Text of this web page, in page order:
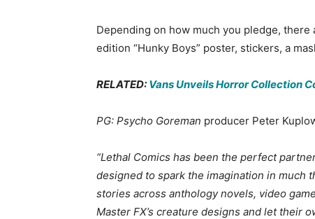
Depending on how much you pledge,
edition “Hunky Boys” poster, stickers, a
RELATED: Vans Unveils Horror Collection
PG: Psycho Goreman producer Peter
“Lethal Comics has been the perfect
designed to spark the imagination in much
stories across anthology novels, video
Master FX’s creature designs and let their